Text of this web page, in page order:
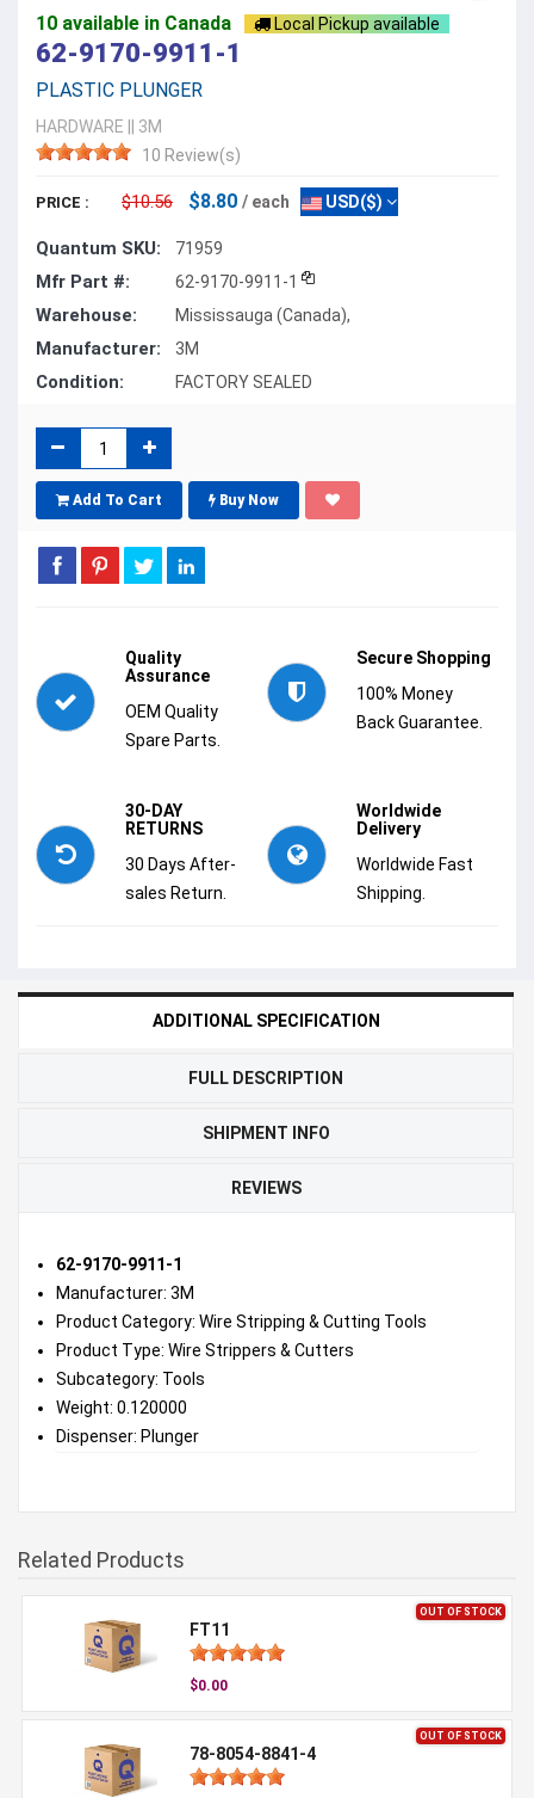
10 available in Canada Local Pickup available
62-9170-9911-1
PLASTIC PLUNGER
HARDWARE
3M
10 Review(s)
PRICE : $10.56 $8.80 / each USD($)
Quantum SKU: 71959
Mfr Part #: 62-9170-9911-1
Warehouse: Mississauga (Canada),
Manufacturer: 3M
Condition: FACTORY SEALED
Add To Cart Buy Now
Quality
Assurance
OEM Quality
Spare Parts.
Secure Shopping
100% Money
Back Guarantee.
30-DAY
RETURNS
30 Days After-
sales Return.
Worldwide
Delivery
Worldwide Fast
Shipping.
ADDITIONAL SPECIFICATION
FULL DESCRIPTION
SHIPMENT INFO
REVIEWS
62-9170-9911-1
Manufacturer: 3M
Product Category: Wire Stripping & Cutting Tools
Product Type: Wire Strippers & Cutters
Subcategory: Tools
Weight: 0.120000
Dispenser: Plunger
Related Products
OUT OF STOCK
FT11
$0.00
OUT OF STOCK
78-8054-8841-4